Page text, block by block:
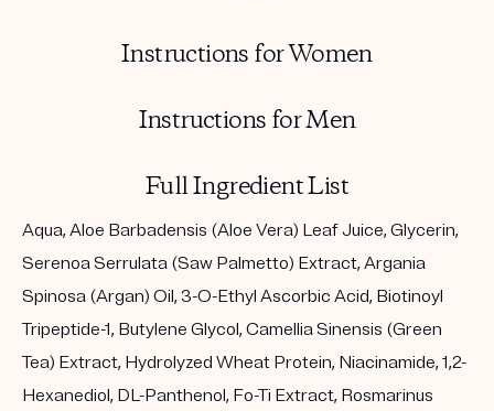
Instructions for Women
Instructions for Men
Full Ingredient List
Aqua, Aloe Barbadensis (Aloe Vera) Leaf Juice, Glycerin,
Serenoa Serrulata (Saw Palmetto) Extract, Argania
Spinosa (Argan) Oil, 3-O-Ethyl Ascorbic Acid, Biotinoyl
Tripeptide-1, Butylene Glycol, Camellia Sinensis (Green
Tea) Extract, Hydrolyzed Wheat Protein, Niacinamide, 1,2-
Hexanediol, DL-Panthenol, Fo-Ti Extract, Rosmarinus